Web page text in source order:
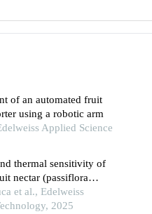
of an automated fruit
using a robotic arm
Applied Science
thermal sensitivity of
nectar (passiflora
et al., Edelweiss
2025